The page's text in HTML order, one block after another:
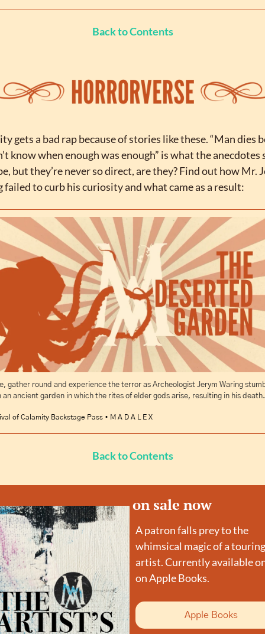
Back to Contents
gets a bad rap because of stories like these. “Man dies
know when enough was enough” is what the anecdotes
but they’re never so direct, are they? Find out how Mr.
failed to curb his curiosity and what came as a result:
gather round and experience the terror as Archeologist Jerym Waring
an ancient garden in which the rites of elder gods arise, resulting in his death.
of Calamity Backstage Pass • M A D A L E X
Back to Contents
on sale now
A patron falls prey to the
whimsical magic of a touring
artist. Currently available
on Apple Books.
Apple Books